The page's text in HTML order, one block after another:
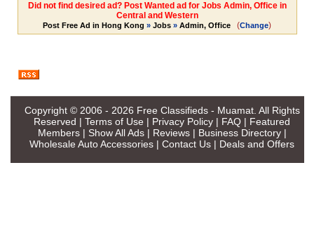
Did not find desired ad? Post Wanted ad for Jobs Admin, Office in
Central and Western
Post Free Ad in Hong Kong » Jobs » Admin, Office (Change)
Copyright © 2006 - 2026 Free Classifieds - Muamat. All Rights
Reserved | Terms of Use | Privacy Policy | FAQ | Featured
Members| Show All Ads| Reviews| Business Directory|
Wholesale Auto Accessories | Contact Us | Deals and Offers